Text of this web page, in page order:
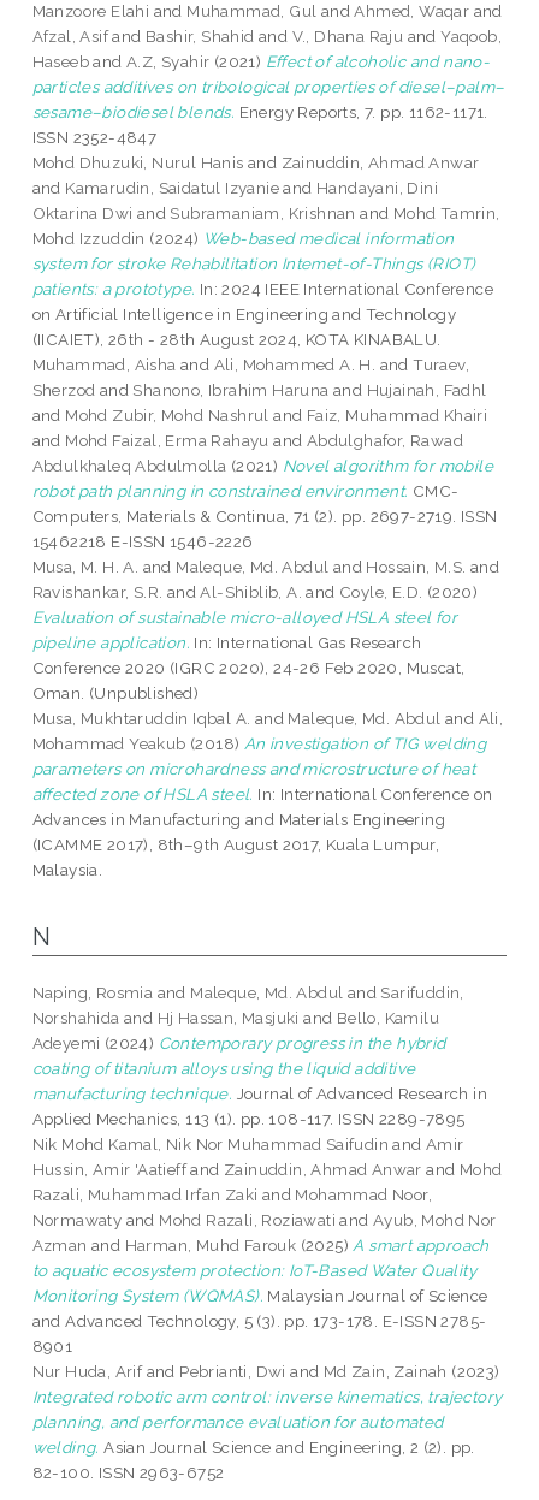
Manzoore Elahi and Muhammad, Gul andAhmed, Waqar and
Afzal, Asifand Bashir, Shahid and V., Dhana Raju andYaqoob,
HaseebandA.Z, Syahir (2021) Effect of alcoholic and nano-
particles additives on tribological properties of diesel–palm–
sesame–biodiesel blends. Energy Reports, 7. pp. 1162-1171.
ISSN 2352-4847
Mohd Dhuzuki, Nurul Hanis and Zainuddin, Ahmad Anwar
and Kamarudin, Saidatul Izyanieand Handayani, Dini
Oktarina Dwi and Subramaniam, Krishnan and Mohd Tamrin,
Mohd Izzuddin (2024) Web-based medical information
system for stroke Rehabilitation Intemet-of-Things (RIOT)
patients: a prototype. In: 2024 IEEE International Conference
on Artificial Intelligence in Engineering and Technology
(IICAIET), 26th - 28th August 2024, KOTA KINABALU.
Muhammad, Aisha and Ali, Mohammed A. H. andTuraev,
Sherzod and Shanono, Ibrahim Haruna and Hujainah, Fadhl
and Mohd Zubir, Mohd Nashrul and Faiz, Muhammad Khairi
and Mohd Faizal, Erma Rahayu and Abdulghafor, Rawad
Abdulkhaleq Abdulmolla (2021) Novel algorithm for mobile
robot path planning in constrained environment. CMC-
Computers, Materials & Continua, 71 (2). pp. 2697-2719. ISSN
15462218 E-ISSN 1546-2226
Musa, M. H. A. and Maleque, Md. Abdul and Hossain, M.S. and
Ravishankar, S.R. andAl-Shiblib, A. and Coyle, E.D. (2020)
Evaluation of sustainable micro-alloyed HSLA steel for
pipeline application. In: International Gas Research
Conference 2020 (IGRC 2020), 24-26 Feb 2020, Muscat,
Oman. (Unpublished)
Musa, Mukhtaruddin Iqbal A. and Maleque, Md. Abdul and Ali,
Mohammad Yeakub (2018) An investigation of TIG welding
parameters on microhardness and microstructure of heat
affected zone of HSLA steel. In: International Conference on
Advances in Manufacturing and Materials Engineering
(ICAMME 2017), 8th–9th August 2017, Kuala Lumpur,
Malaysia.
N
Naping, Rosmia and Maleque, Md. Abdul and Sarifuddin,
Norshahida and Hj Hassan, Masjuki and Bello, Kamilu
Adeyemi (2024) Contemporary progress in the hybrid
coating of titanium alloys using the liquid additive
manufacturing technique. Journal of Advanced Research in
Applied Mechanics, 113 (1). pp. 108-117. ISSN 2289-7895
Nik Mohd Kamal, Nik Nor Muhammad Saifudin andAmir
Hussin, Amir 'Aatieffand Zainuddin, Ahmad Anwar and Mohd
Razali, Muhammad Irfan Zaki and Mohammad Noor,
Normawaty and Mohd Razali, Roziawati andAyub, Mohd Nor
Azman and Harman, Muhd Farouk (2025) A smart approach
to aquatic ecosystem protection: IoT-Based Water Quality
Monitoring System (WQMAS). Malaysian Journal of Science
and Advanced Technology, 5 (3). pp. 173-178. E-ISSN 2785-
8901
Nur Huda, Arifand Pebrianti, Dwi and Md Zain, Zainah (2023)
Integrated robotic arm control: inverse kinematics, trajectory
planning, and performance evaluation for automated
welding. Asian Journal Science and Engineering, 2 (2). pp.
82-100. ISSN 2963-6752